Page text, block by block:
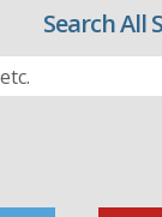
Search All